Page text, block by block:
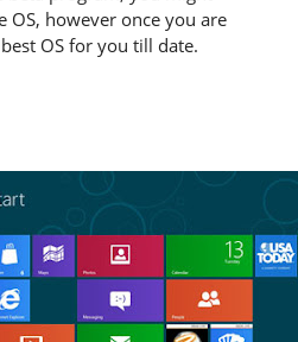
OS, however once you are
OS for you till date.